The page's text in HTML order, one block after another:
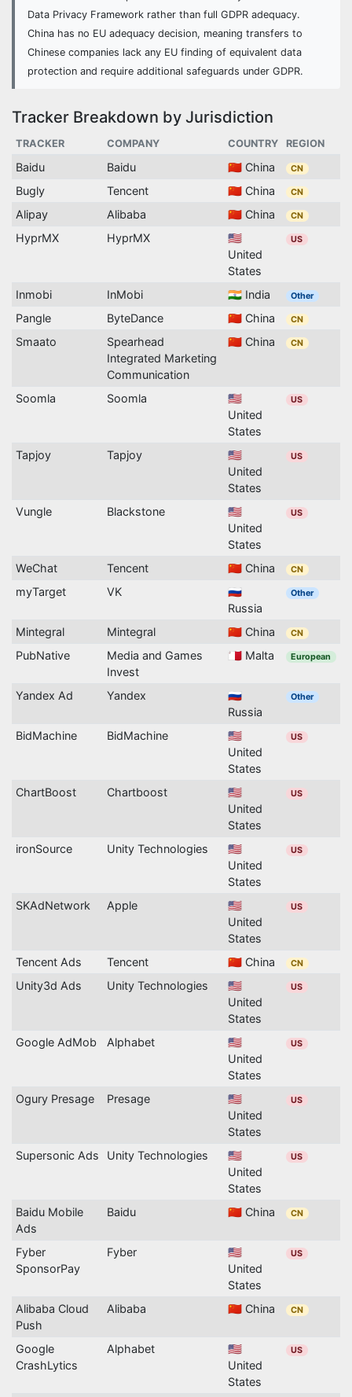
Data Privacy Framework rather than full GDPR adequacy.
China has no EU adequacy decision, meaning transfers to
Chinese companies lack any EU finding of equivalent data
protection and require additional safeguards under GDPR.
Tracker Breakdown by Jurisdiction
TRACKER COMPANY COUNTRY REGION
Baidu Baidu 🇨🇳 China CN
Bugly Tencent 🇨🇳 China CN
Alipay Alibaba 🇨🇳 China CN
HyprMX HyprMX
🇺🇸
United
States
US
Inmobi InMobi 🇮🇳 India Other
Pangle ByteDance 🇨🇳 China CN
Smaato
Spearhead
Integrated Marketing
Communication
🇨🇳 China CN
Soomla Soomla
🇺🇸
United
States
US
Tapjoy Tapjoy
🇺🇸
United
States
US
Vungle Blackstone
🇺🇸
United
States
US
WeChat Tencent 🇨🇳 China CN
myTarget VK
🇷🇺
Russia
Other
Mintegral Mintegral 🇨🇳 China CN
PubNative
Media and Games
Invest
🇲🇹 Malta European
Yandex Ad Yandex
🇷🇺
Russia
Other
BidMachine BidMachine
🇺🇸
United
States
US
ChartBoost Chartboost
🇺🇸
United
States
US
ironSource Unity Technologies
🇺🇸
United
States
US
SKAdNetwork Apple
🇺🇸
United
States
US
Tencent Ads Tencent 🇨🇳 China CN
Unity3d Ads Unity Technologies
🇺🇸
United
States
US
Google AdMob Alphabet
🇺🇸
United
States
US
Ogury Presage Presage
🇺🇸
United
States
US
Supersonic Ads Unity Technologies
🇺🇸
United
States
US
Baidu Mobile
Ads
Baidu 🇨🇳 China CN
Fyber
SponsorPay
Fyber
🇺🇸
United
States
US
Alibaba Cloud
Push
Alibaba 🇨🇳 China CN
Google
CrashLytics
Alphabet
🇺🇸
United
States
US